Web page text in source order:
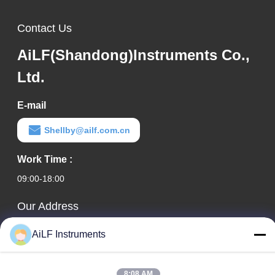
Contact Us
AiLF(Shandong)Instruments Co.,
Ltd.
E-mail
Shellby@ailf.com.cn
Work Time :
09:00-18:00
Our Address
Company Address
Room 603, Office Building of Liaoning Hotel, Xicheng District,
AiLF Instruments